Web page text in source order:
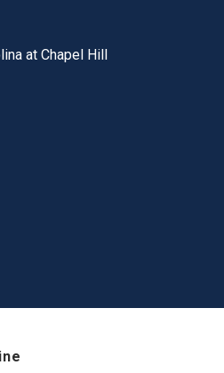
at Chapel Hill